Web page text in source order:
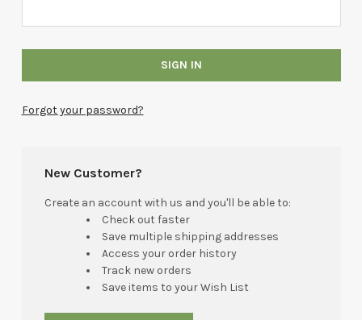
Forgot your password?
New Customer?
Create an account with us and you'll be able to:
Check out faster
Save multiple shipping addresses
Access your order history
Track new orders
Save items to your Wish List